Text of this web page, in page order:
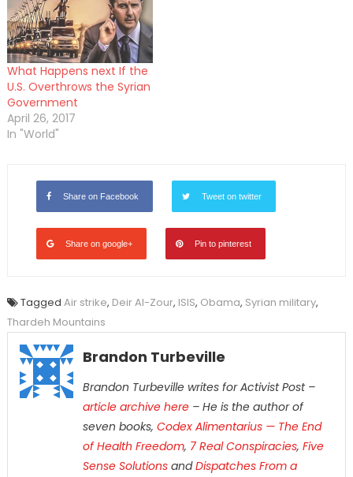
What Happens next If the
U.S. Overthrows the Syrian
Government
April 26, 2017
In "World"
Share on Facebook Tweet on twitter
Share on google+ Pin to pinterest
Tagged Air strike, Deir Al-Zour, ISIS, Obama, Syrian military,
Thardeh Mountains
Brandon Turbeville
Brandon Turbeville writes for Activist Post –
article archive here– He is the author of
seven books, Codex Alimentarius — The End
of Health Freedom, 7 Real Conspiracies, Five
Sense SolutionsandDispatches From a